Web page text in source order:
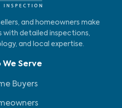
and homeowners make
with detailed inspections,
and local expertise.
We Serve
Buyers